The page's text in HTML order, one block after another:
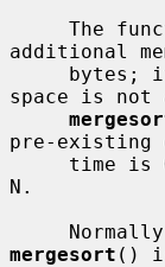
The
additional
space is not
pre-existing
N.
mergesort ()